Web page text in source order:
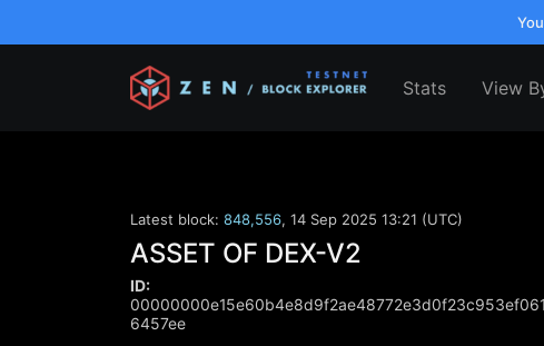
Stats View
Latest block: 848,556, 14 Sep 2025 13:21 (UTC)
ASSET OF DEX-V2
ID:
6457ee